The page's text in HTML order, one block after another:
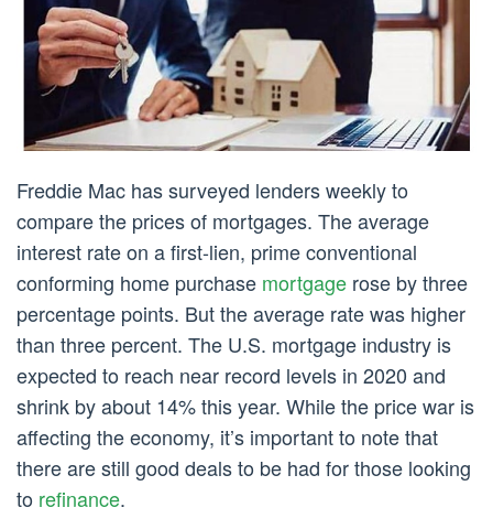
Freddie Mac has surveyed lenders weekly to
compare the prices of mortgages. The average
interest rate on a first-lien, prime conventional
conforming home purchase mortgage rose by three
percentage points. But the average rate was higher
than three percent. The U.S. mortgage industry is
expected to reach near record levels in 2020 and
shrink by about 14% this year. While the price war is
affecting the economy, it’s important to note that
there are still good deals to be had for those looking
to refinance.